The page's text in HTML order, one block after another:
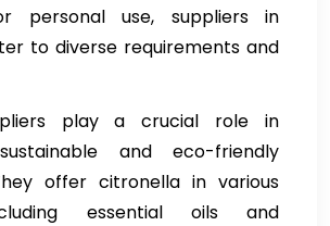
personal use, suppliers in
to diverse requirements and
play a crucial role in
and eco-friendly
offer citronella in various
essential oils and